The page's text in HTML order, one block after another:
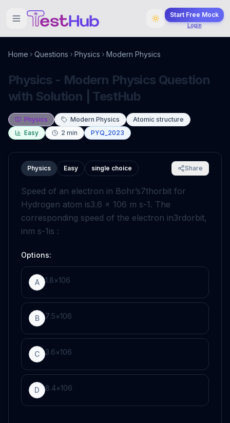
Start Free Mock
Login
Home Questions Physics Modern Physics
Physics - Modern Physics Question
with Solution | TestHub
Physics Modern Physics
Atomic structure
Easy
2 min PYQ_2023
Physics Easy single choice Share
Speed of an electron in Bohr’s7thorbit for
Hydrogen atom is3.6 × 106 m s-1. The
corresponding speed of the electron in3rdorbit,
inm s-1is :
Options:
A 1.8×106
B 7.5×106
C 3.6×106
D 8.4×106